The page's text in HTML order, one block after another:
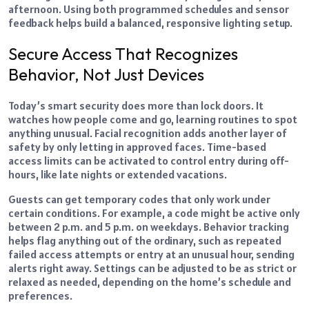
afternoon. Using both programmed schedules and sensor
feedback helps build a balanced, responsive lighting setup.
Secure Access That Recognizes
Behavior, Not Just Devices
Today’s smart security does more than lock doors. It
watches how people come and go, learning routines to spot
anything unusual. Facial recognition adds another layer of
safety by only letting in approved faces. Time-based
access limits can be activated to control entry during off-
hours, like late nights or extended vacations.
Guests can get temporary codes that only work under
certain conditions. For example, a code might be active only
between 2 p.m. and 5 p.m. on weekdays. Behavior tracking
helps flag anything out of the ordinary, such as repeated
failed access attempts or entry at an unusual hour, sending
alerts right away. Settings can be adjusted to be as strict or
relaxed as needed, depending on the home’s schedule and
preferences.